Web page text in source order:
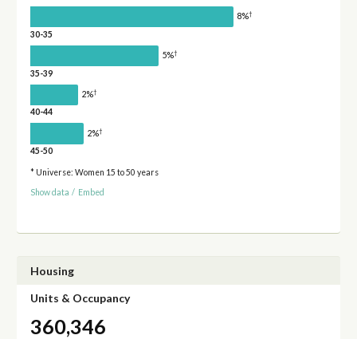
8%†
30-35
5%†
35-39
2%†
40-44
2%†
45-50
* Universe: Women 15 to 50 years
Show data / Embed
Housing
Units & Occupancy
360,346